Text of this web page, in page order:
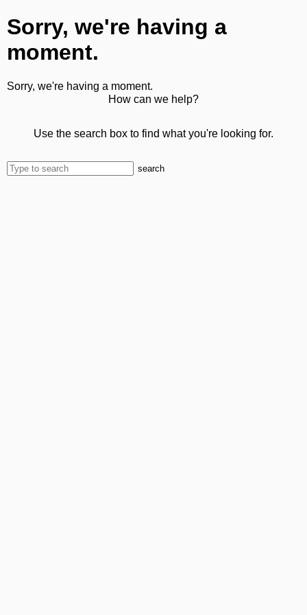
Sorry, we're having a
moment.
Sorry, we're having a moment.
How can we help?
Use the search box to find what you're looking for.
search